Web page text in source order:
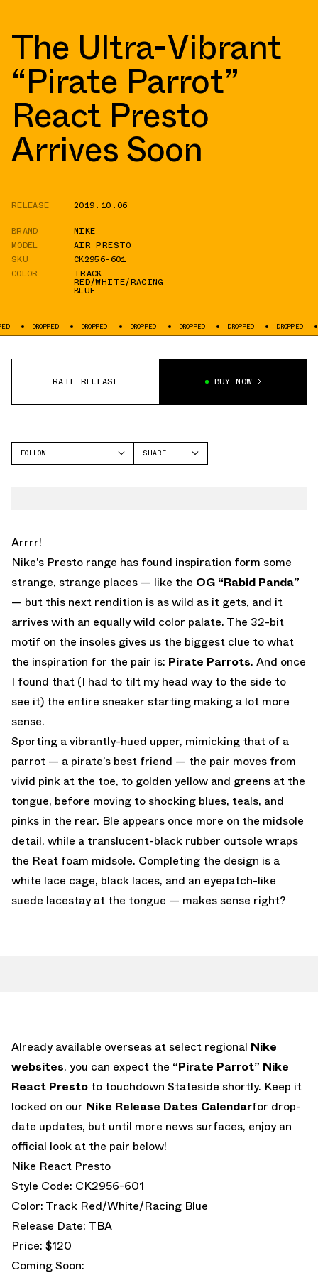
The Ultra-Vibrant
“Pirate Parrot”
React Presto
Arrives Soon
RELEASE
2019.10.06
BRAND
NIKE
MODEL
AIR PRESTO
SKU
CK2956-601
COLOR
TRACK
RED/WHITE/RACING
BLUE
DROPPED DROPPED DROPPED DROPPED DROPPED DROPPED
RATE RELEASE BUY NOW
FOLLOW
SHARE
Arrrr!
Nike’s Presto range has found inspiration form some
strange, strange places — like the OG “Rabid Panda”
— but this next rendition is as wild as it gets, and it
arrives with an equally wild color palate. The 32-bit
motif on the insoles gives us the biggest clue to what
the inspiration for the pair is: Pirate Parrots. And once
I found that (I had to tilt my head way to the side to
see it) the entire sneaker starting making a lot more
sense.
Sporting a vibrantly-hued upper, mimicking that of a
parrot — a pirate’s best friend — the pair moves from
vivid pink at the toe, to golden yellow and greens at the
tongue, before moving to shocking blues, teals, and
pinks in the rear. Ble appears once more on the midsole
detail, while a translucent-black rubber outsole wraps
the Reat foam midsole. Completing the design is a
white lace cage, black laces, and an eyepatch-like
suede lacestay at the tongue — makes sense right?
Already available overseas at select regional Nike
websites, you can expect the “Pirate Parrot” Nike
React Presto to touchdown Stateside shortly. Keep it
locked on our Nike Release Dates Calendarfor drop-
date updates, but until more news surfaces, enjoy an
official look at the pair below!
Nike React Presto
Style Code: CK2956-601
Color: Track Red/White/Racing Blue
Release Date: TBA
Price: $120
Coming Soon: